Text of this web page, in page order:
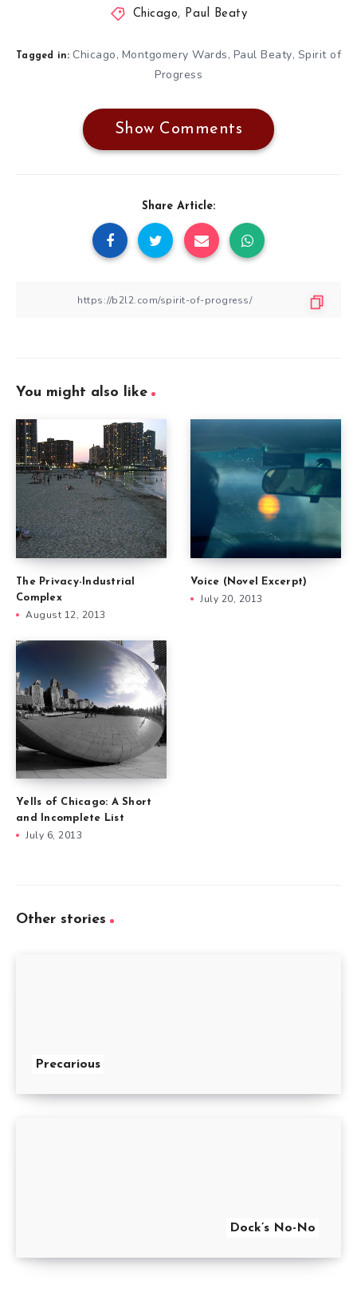
Chicago, Paul Beaty
Tagged in: Chicago, Montgomery Wards, Paul Beaty, Spirit of
Progress
Show Comments
Share Article:
You might also like
The Privacy-Industrial
Complex
August 12, 2013
Voice (Novel Excerpt)
July 20, 2013
Yells of Chicago: A Short
and Incomplete List
July 6, 2013
Other stories
Precarious
Dock’s No-No